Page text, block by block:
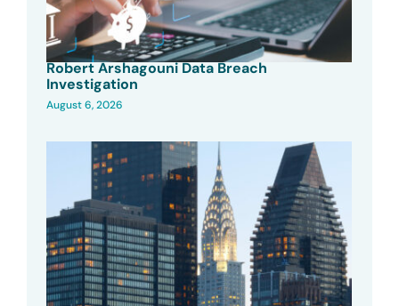
Robert Arshagouni Data Breach
Investigation
August 6, 2026